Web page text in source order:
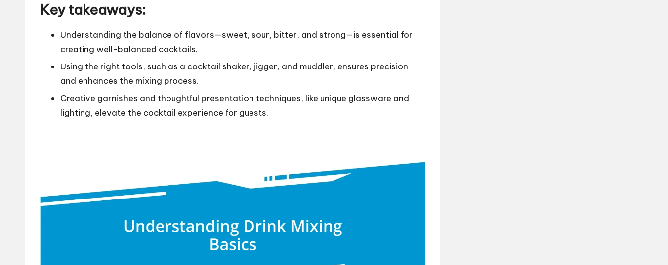
Key takeaways:
Understanding the balance of flavors—sweet, sour, bitter, and strong—is essential for
creating well-balanced cocktails.
Using the right tools, such as a cocktail shaker, jigger, and muddler, ensures precision
and enhances the mixing process.
Creative garnishes and thoughtful presentation techniques, like unique glassware and
lighting, elevate the cocktail experience for guests.